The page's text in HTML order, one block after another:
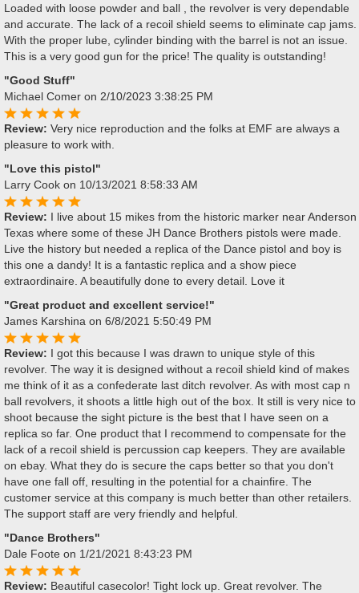
Loaded with loose powder and ball , the revolver is very dependable
and accurate. The lack of a recoil shield seems to eliminate cap jams.
With the proper lube, cylinder binding with the barrel is not an issue.
This is a very good gun for the price! The quality is outstanding!
"Good Stuff"
Michael Comer on 2/10/2023 3:38:25 PM
Review: Very nice reproduction and the folks at EMF are always a
pleasure to work with.
"Love this pistol"
Larry Cook on 10/13/2021 8:58:33 AM
Review: I live about 15 mikes from the historic marker near Anderson
Texas where some of these JH Dance Brothers pistols were made.
Live the history but needed a replica of the Dance pistol and boy is
this one a dandy! It is a fantastic replica and a show piece
extraordinaire. A beautifully done to every detail. Love it
"Great product and excellent service!"
James Karshina on 6/8/2021 5:50:49 PM
Review: I got this because I was drawn to unique style of this
revolver. The way it is designed without a recoil shield kind of makes
me think of it as a confederate last ditch revolver. As with most cap n
ball revolvers, it shoots a little high out of the box. It still is very nice to
shoot because the sight picture is the best that I have seen on a
replica so far. One product that I recommend to compensate for the
lack of a recoil shield is percussion cap keepers. They are available
on ebay. What they do is secure the caps better so that you don't
have one fall off, resulting in the potential for a chainfire. The
customer service at this company is much better than other retailers.
The support staff are very friendly and helpful.
"Dance Brothers"
Dale Foote on 1/21/2021 8:43:23 PM
Review: Beautiful casecolor! Tight lock up. Great revolver. The